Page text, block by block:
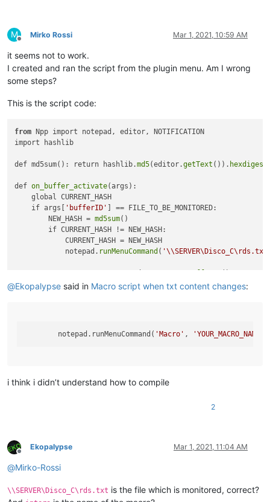
M
Offline
Mirko Rossi Mar 1, 2021, 10:59 AM
it seems not to work.
I created and ran the script from the plugin menu. Am I wrong
some steps?
This is the script code:
from Npp import notepad, editor, NOTIFICATION
import hashlib
def md5sum(): return hashlib.md5(editor.getText ()). hexdigest
def on_buffer_activate(args):
    global CURRENT_HASH
    if args[
'bufferID'
] == FILE_TO_BE_MONITORED:
        NEW_HASH =
md5sum()
        if CURRENT_HASH != NEW_HASH:
            CURRENT_HASH = NEW_HASH
            notepad.
runMenuCommand (
CURRENT_HASH = md5sum()
@Ekopalypse said in Macro script when txt content changes:
        notepad.runMenuCommand(
'Macro' , 'YOUR_MACRO_NAME'
i think i didn’t understand how to compile
2
Offline
Ekopalypse Mar 1, 2021, 11:04 AM
@Mirko-Rossi
\\SERVER\Disco_C\rds.txt is the file which is monitored, correct?